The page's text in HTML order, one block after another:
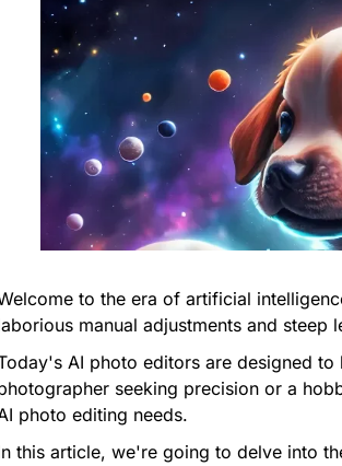
to the era of artificial
manual adjustments and
AI photo editors are designed
seeking precision or a
photo editing needs.
this article, we're going to delve into